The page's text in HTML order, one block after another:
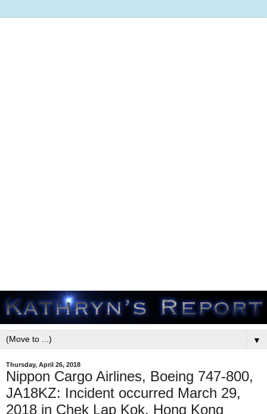
▼
Thursday, April 26, 2018
Nippon Cargo Airlines, Boeing 747-800,
JA18KZ: Incident occurred March 29,
2018 in Chek Lap Kok, Hong Kong